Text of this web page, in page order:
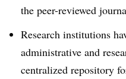
the peer-reviewed
Research institutions
administrative and
centralized repository